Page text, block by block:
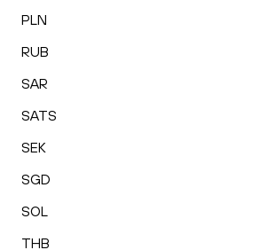
PLN
RUB
SAR
SATS
SEK
SGD
SOL
THB